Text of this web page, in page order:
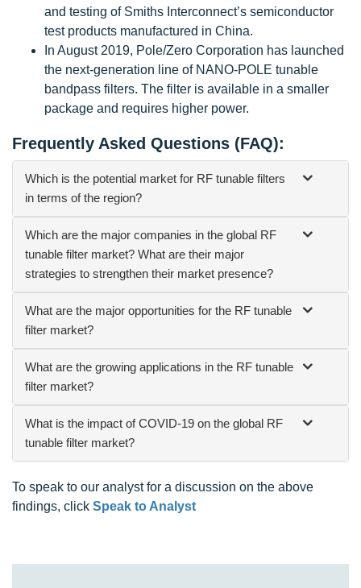
and testing of Smiths Interconnect’s semiconductor
test products manufactured in China.
In August 2019, Pole/Zero Corporation has launched
the next-generation line of NANO-POLE tunable
bandpass filters. The filter is available in a smaller
package and requires higher power.
Frequently Asked Questions (FAQ):
Which is the potential market for RF tunable filters
in terms of the region?
Which are the major companies in the global RF
tunable filter market? What are their major
strategies to strengthen their market presence?
What are the major opportunities for the RF tunable
filter market?
What are the growing applications in the RF tunable
filter market?
What is the impact of COVID-19 on the global RF
tunable filter market?
To speak to our analyst for a discussion on the above
findings, click Speak to Analyst